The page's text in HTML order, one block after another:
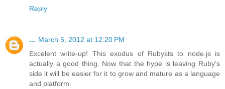
Reply
... March 5, 2012 at 12:20 PM
Excelent write-up! This exodus of Rubysts to node.js is
actually a good thing. Now that the hype is leaving Ruby's
side it will be easier for it to grow and mature as a language
and platform.